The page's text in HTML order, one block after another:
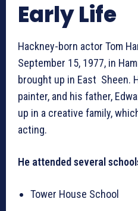
Early Life
Hackney-born actor Tom
September 15, 1977, in
brought up in East Sheen.
painter, and his father,
up in a creative family,
acting.
He attended several
Tower House School